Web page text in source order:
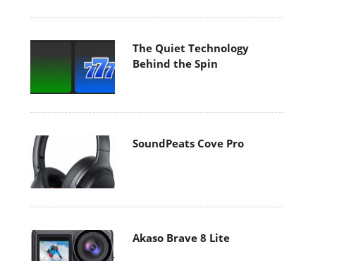
The Quiet Technology
Behind the Spin
SoundPeats Cove Pro
Akaso Brave 8 Lite